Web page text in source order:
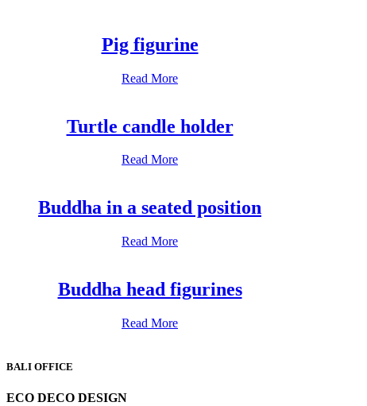
Pig figurine
Read More
Turtle candle holder
Read More
Buddha in a seated position
Read More
Buddha head figurines
Read More
BALI OFFICE
ECO DECO DESIGN